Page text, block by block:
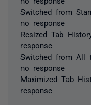
Switched from
no response
Resized Tab
response
Switched from All
no response
Maximized Tab
response